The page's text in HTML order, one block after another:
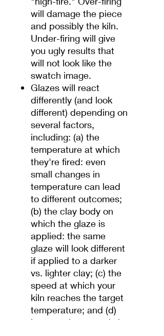
will damage the piece
and possibly the kiln.
Under-firing will give
you ugly results that
will not look like the
swatch image.
Glazes will react
differently (and look
different) depending on
several factors,
including: (a) the
temperature at which
they're fired: even
small changes in
temperature can lead
to different outcomes;
(b) the clay body on
which the glaze is
applied: the same
glaze will look different
if applied to a darker
vs. lighter clay; (c) the
speed at which your
kiln reaches the target
temperature; and (d)
how much oxygen is in